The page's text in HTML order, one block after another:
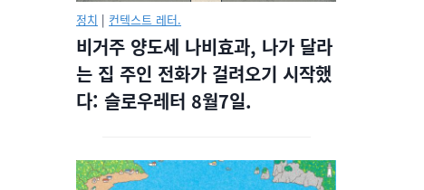
정치 | 컨텍스트 레터.
비거주 양도세 나비효과, 나가 달라
는 집 주인 전화가 걸려오기 시작했
다: 슬로우레터 8월7일.